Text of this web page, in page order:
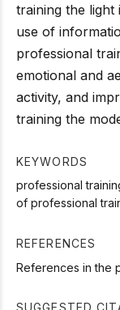
training the light
use of
professional
emotional and
activity, and
training the
KEYWORDS
professional
of professional
REFERENCES
References in the